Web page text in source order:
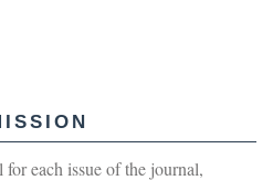
each issue of the journal,